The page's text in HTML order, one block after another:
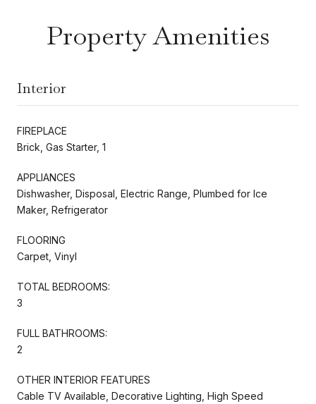
Property Amenities
Interior
FIREPLACE
Brick, Gas Starter, 1
APPLIANCES
Dishwasher, Disposal, Electric Range, Plumbed for Ice
Maker, Refrigerator
FLOORING
Carpet, Vinyl
TOTAL BEDROOMS:
3
FULL BATHROOMS:
2
OTHER INTERIOR FEATURES
Cable TV Available, Decorative Lighting, High Speed